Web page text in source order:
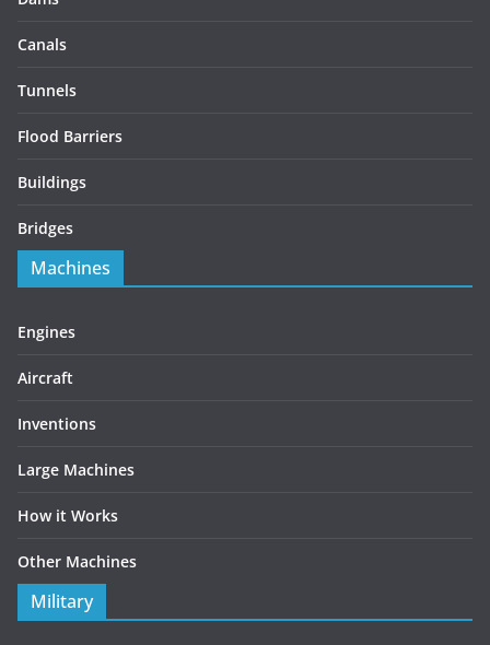
Canals
Tunnels
Flood Barriers
Buildings
Bridges
Machines
Engines
Aircraft
Inventions
Large Machines
How it Works
Other Machines
Military